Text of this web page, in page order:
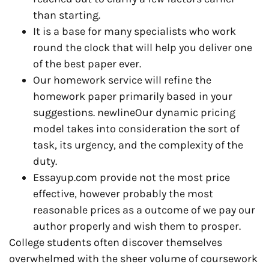
than starting.
It is a base for many specialists who work
round the clock that will help you deliver one
of the best paper ever.
Our homework service will refine the
homework paper primarily based in your
suggestions. newlineOur dynamic pricing
model takes into consideration the sort of
task, its urgency, and the complexity of the
duty.
Essayup.com provide not the most price
effective, however probably the most
reasonable prices as a outcome of we pay our
author properly and wish them to prosper.
College students often discover themselves
overwhelmed with the sheer volume of coursework